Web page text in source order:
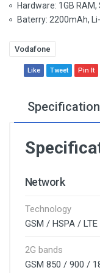
Hardware: 1GB
Baterry: 2200mAh,
Vodafone
Like Tweet Pin It
Specification
Network
Technology
GSM / HSPA / LTE
2G bands
GSM 850 / 900 /